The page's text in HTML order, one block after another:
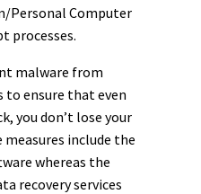
Personal Computer
processes.
malware from
to ensure that even
you don’t lose your
include the
whereas the
recovery services